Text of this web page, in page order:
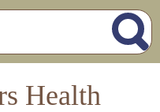
Health